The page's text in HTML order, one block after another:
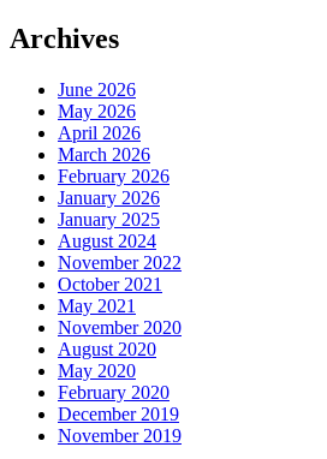
Archives
June 2026
May 2026
April 2026
March 2026
February 2026
January 2026
January 2025
August 2024
November 2022
October 2021
May 2021
November 2020
August 2020
May 2020
February 2020
December 2019
November 2019